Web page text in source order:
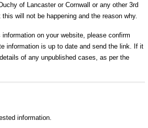
of Lancaster or Cornwall or any other 3rd
will not be happening and the reason why.
on your website, please confirm
information is up to date and send the link. If it
of any unpublished cases, as per the
information.